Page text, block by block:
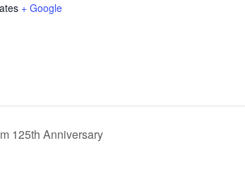
+ Google
125th Anniversary